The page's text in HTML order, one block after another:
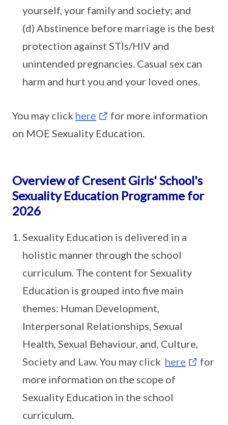
yourself, your family and society; and
(d) Abstinence before marriage is the best
protection against STIs/HIV and
unintended pregnancies. Casual sex can
harm and hurt you and your loved ones.
You may click here
for more information
on MOE Sexuality Education.
Overview of Cresent Girls' School's
Sexuality Education Programme for
2026
Sexuality Education is delivered in a
holistic manner through the school
curriculum. The content for Sexuality
Education is grouped into five main
themes: Human Development,
Interpersonal Relationships, Sexual
Health, Sexual Behaviour, and, Culture,
Society and Law. You may click here
for
more information on the scope of
Sexuality Education in the school
curriculum.